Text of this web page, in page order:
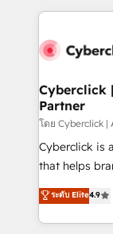
implement,
marketing,
management,
projects
HubSpot CRM
RevOps
customer
retention—by
Cyberclick
Partner
โดย Cyberclick |
Cyberclick is
that helps
creativity to
Barcelona
the UK, we
ระดับ Elite4.9